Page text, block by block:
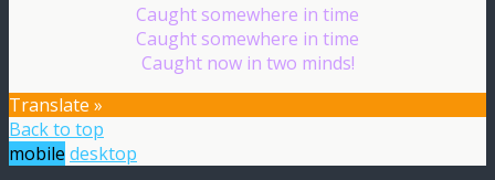
Caught somewhere in time
Caught somewhere in time
Caught now in two minds!
Translate »
Back to top
mobile desktop